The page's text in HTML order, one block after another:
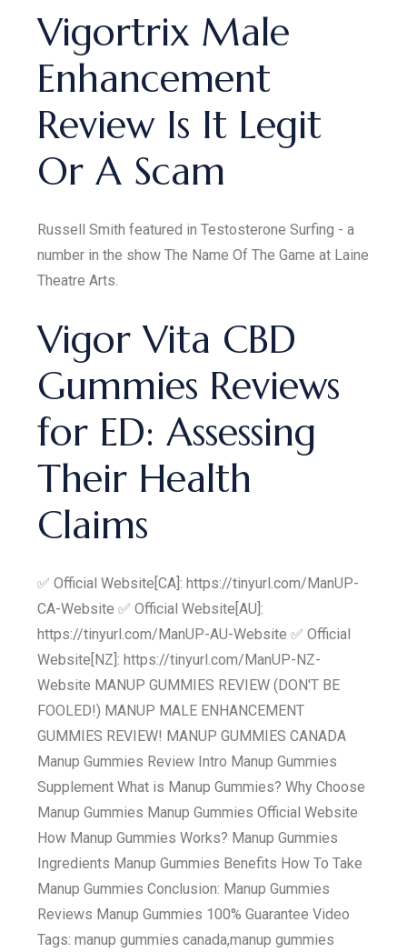
Vigortrix Male
Enhancement
Review Is It Legit
Or A Scam
Russell Smith featured in Testosterone Surfing - a
number in the show The Name Of The Game at Laine
Theatre Arts.
Vigor Vita CBD
Gummies Reviews
for ED: Assessing
Their Health
Claims
✅ Official Website[CA]: https://tinyurl.com/ManUP-
CA-Website ✅ Official Website[AU]:
https://tinyurl.com/ManUP-AU-Website ✅ Official
Website[NZ]: https://tinyurl.com/ManUP-NZ-
Website MANUP GUMMIES REVIEW (DON'T BE
FOOLED!) MANUP MALE ENHANCEMENT
GUMMIES REVIEW! MANUP GUMMIES CANADA
Manup Gummies Review Intro Manup Gummies
Supplement What is Manup Gummies? Why Choose
Manup Gummies Manup Gummies Official Website
How Manup Gummies Works? Manup Gummies
Ingredients Manup Gummies Benefits How To Take
Manup Gummies Conclusion: Manup Gummies
Reviews Manup Gummies 100% Guarantee Video
Tags: manup gummies canada,manup gummies